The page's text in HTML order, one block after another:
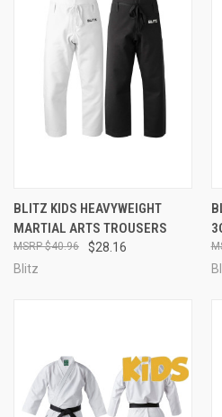
BLITZ KIDS HEAVYWEIGHT
MARTIAL ARTS TROUSERS
$28.16
$40.96
Blitz